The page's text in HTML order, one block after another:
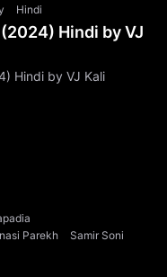
Hindi
Hindi by VJ
Hindi by VJ Kali
Parekh
Samir Soni